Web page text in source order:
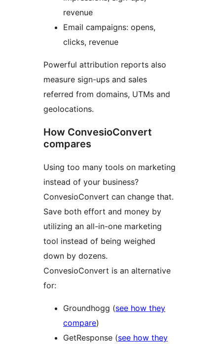
revenue
Email campaigns: opens,
clicks, revenue
Powerful attribution reports also
measure sign-ups and sales
referred from domains, UTMs and
geolocations.
How ConvesioConvert
compares
Using too many tools on marketing
instead of your business?
ConvesioConvert can change that.
Save both effort and money by
utilizing an all-in-one marketing
tool instead of being weighed
down by dozens.
ConvesioConvert is an alternative
for:
Groundhogg (see how they
compare)
GetResponse (see how they